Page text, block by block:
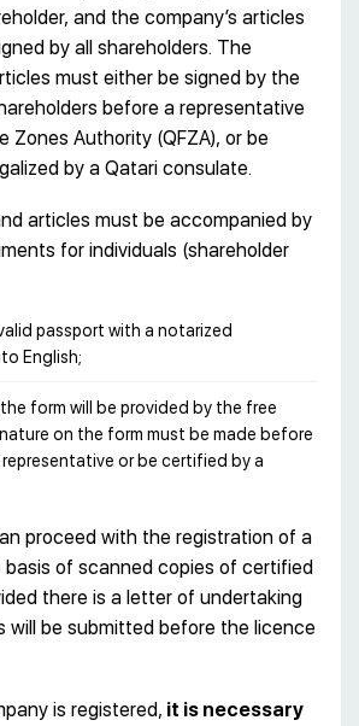
and the company’s articles
by all shareholders. The
must either be signed by the
before a representative
Zones Authority (QFZA), or be
by a Qatari consulate.
articles must be accompanied by
for individuals (shareholder
passport with a notarized
English;
form will be provided by the free
on the form must be made before
representative or be certified by a
proceed with the registration of a
of scanned copies of certified
there is a letter of undertaking
will be submitted before the licence
is registered, it is necessary